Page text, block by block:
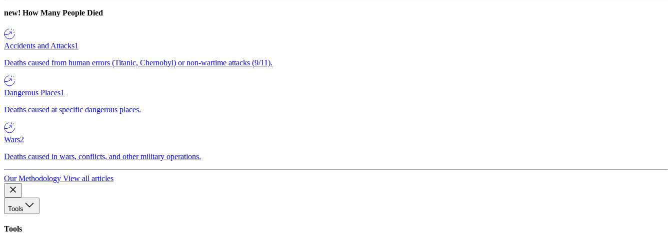
new! How Many People Died
Accidents and Attacks1
Deaths caused from human errors (Titanic, Chernobyl) or non-wartime attacks (9/11).
Dangerous Places1
Deaths caused at specific dangerous places.
Wars2
Deaths caused in wars, conflicts, and other military operations.
Our Methodology View all articles
Tools
Tools